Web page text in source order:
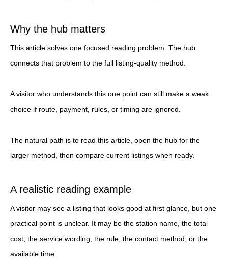
Why the hub matters
This article solves one focused reading problem. The hub
connects that problem to the full listing-quality method.
A visitor who understands this one point can still make a weak
choice if route, payment, rules, or timing are ignored.
The natural path is to read this article, open the hub for the
larger method, then compare current listings when ready.
A realistic reading example
A visitor may see a listing that looks good at first glance, but one
practical point is unclear. It may be the station name, the total
cost, the service wording, the rule, the contact method, or the
available time.